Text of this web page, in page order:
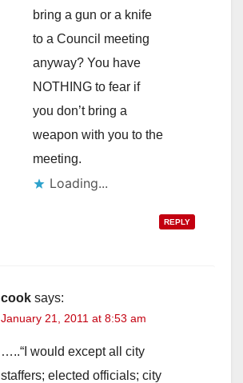
bring a gun or a knife
to a Council meeting
anyway? You have
NOTHING to fear if
you don’t bring a
weapon with you to the
meeting.
Loading...
REPLY
cook says:
January 21, 2011 at 8:53 am
…..“I would except all city
staffers; elected officials; city